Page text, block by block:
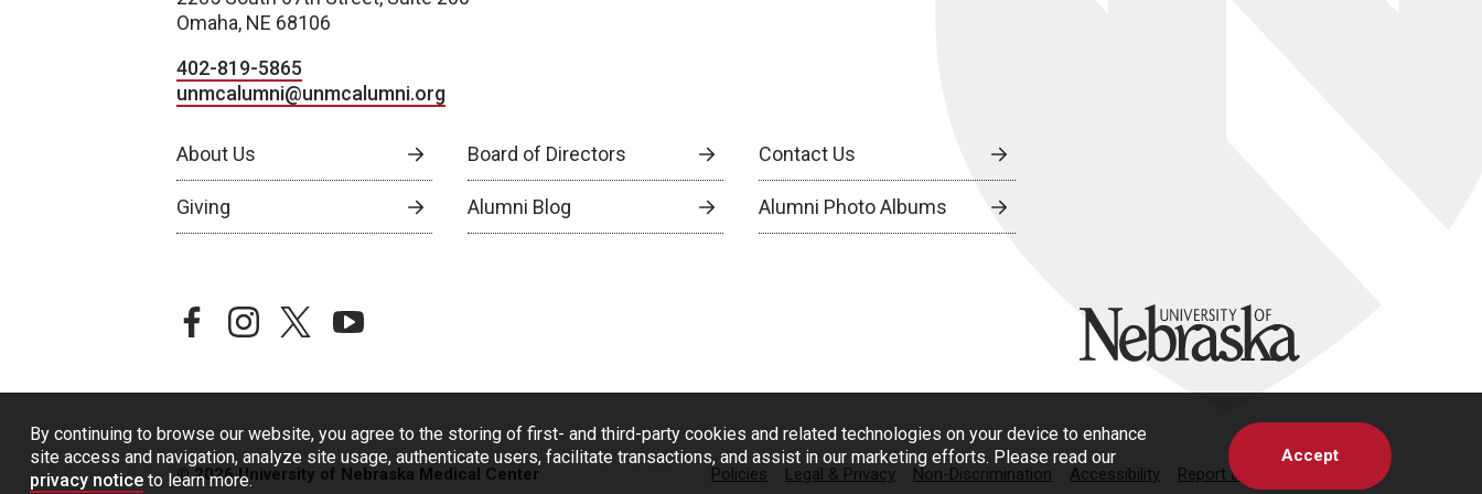
By continuing to browse our website, you agree to the storing of first- and third-party cookies and related technologies on your device to enhance
site access and navigation, analyze site usage, authenticate users, facilitate transactions, and assist in our marketing efforts. Please read our
privacy notice to learn more.
Accept
Omaha, NE 68106
402-819-5865
unmcalumni@unmcalumni.org
About Us Board of Directors Contact Us
Giving Alumni Blog Alumni Photo Albums
facebookinstagramtwitteryoutube University of Nebraska
© 2026 University of Nebraska Medical Center Policies Legal & Privacy Non-Discrimination Accessibility Report a Concern